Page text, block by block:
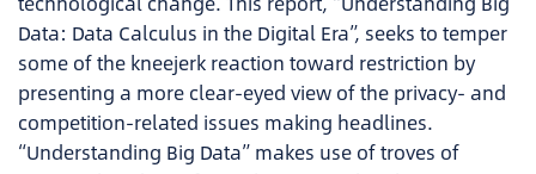
Data: Data Calculus in the Digital Era”, seeks to temper
some of the kneejerk reaction toward restriction by
presenting a more clear-eyed view of the privacy- and
competition-related issues making headlines.
“Understanding Big Data” makes use of troves of